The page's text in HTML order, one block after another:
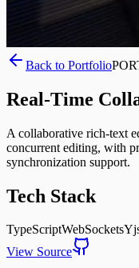
Back to Portfolio
Real-Time
A collaborative rich-text
concurrent editing, with
synchronization support.
Tech Stack
TypeScriptWebSockets
View Source